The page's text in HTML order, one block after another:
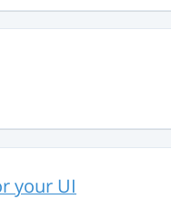
your UI